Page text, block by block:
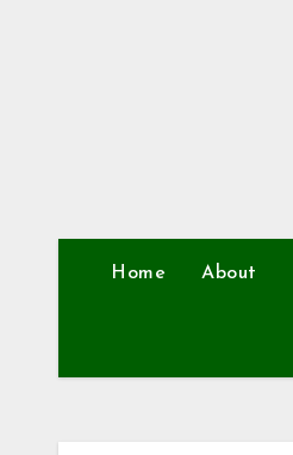
Home About